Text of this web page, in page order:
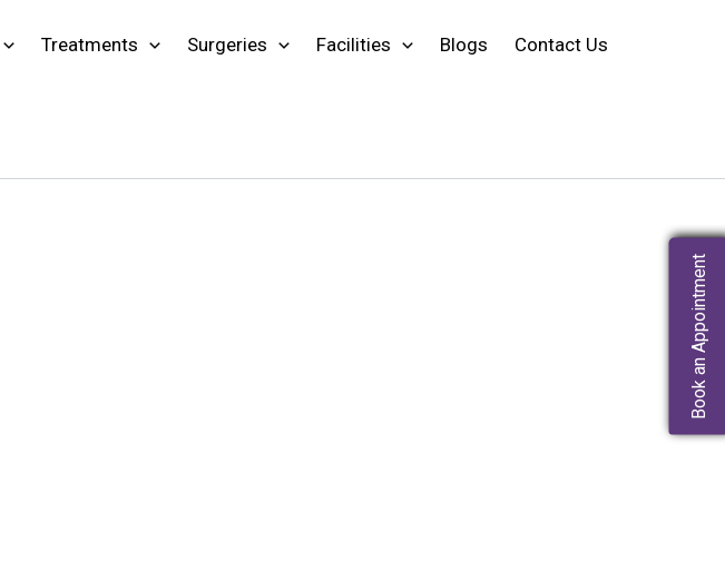
Book an Appointment
Treatments Surgeries Facilities Blogs Contact Us